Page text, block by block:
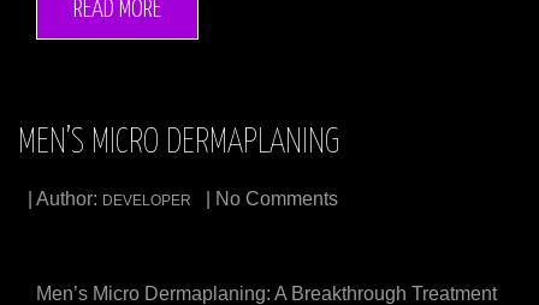
READ MORE
MEN’S MICRO DERMAPLANING
| Author: DEVELOPER | No Comments
Men’s Micro Dermaplaning: A Breakthrough Treatment